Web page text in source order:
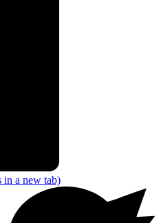
in a new tab)